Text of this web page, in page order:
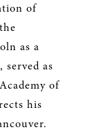
of
as a
served as
of
his